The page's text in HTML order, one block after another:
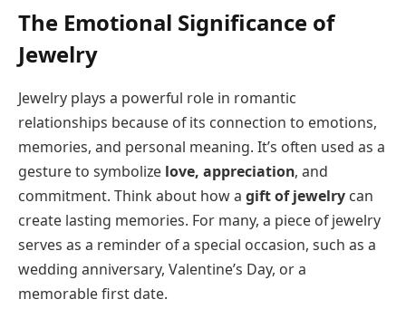
The Emotional Significance of
Jewelry
Jewelry plays a powerful role in romantic
relationships because of its connection to emotions,
memories, and personal meaning. It’s often used as a
gesture to symbolize love, appreciation, and
commitment. Think about how a gift of jewelry can
create lasting memories. For many, a piece of jewelry
serves as a reminder of a special occasion, such as a
wedding anniversary, Valentine’s Day, or a
memorable first date.